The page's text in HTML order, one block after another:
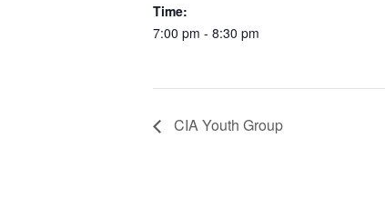
Time:
7:00 pm - 8:30 pm
CIA Youth Group